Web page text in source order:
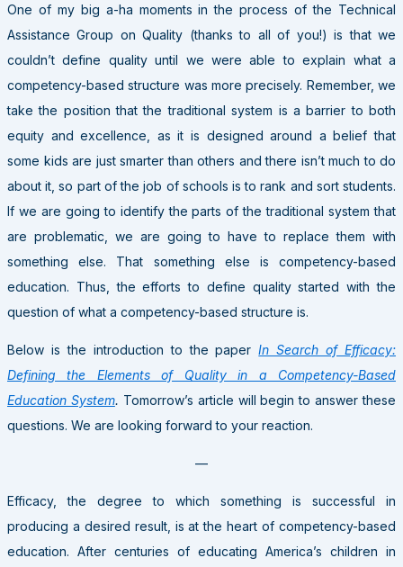
One of my big a-ha moments in the process of the Technical
Assistance Group on Quality (thanks to all of you!) is that we
couldn’t define quality until we were able to explain what a
competency-based structure was more precisely. Remember, we
take the position that the traditional system is a barrier to both
equity and excellence, as it is designed around a belief that
some kids are just smarter than others and there isn’t much to do
about it, so part of the job of schools is to rank and sort students.
If we are going to identify the parts of the traditional system that
are problematic, we are going to have to replace them with
something else. That something else is competency-based
education. Thus, the efforts to define quality started with the
question of what a competency-based structure is.
Below is the introduction to the paperIn Search of Efficacy:
Defining the Elements of Quality in a Competency-Based
Education System. Tomorrow’s article will begin to answer these
questions. We are looking forward to your reaction.
—
Efficacy, the degree to which something is successful in
producing a desired result, is at the heart of competency-based
education. After centuries of educating America’s children in